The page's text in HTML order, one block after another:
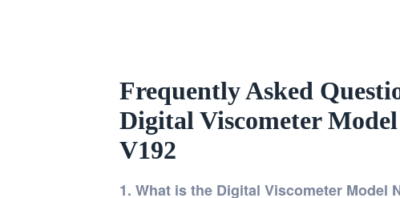
Frequently Asked
Digital Viscometer
V192
1. What is the Digital Viscometer Model